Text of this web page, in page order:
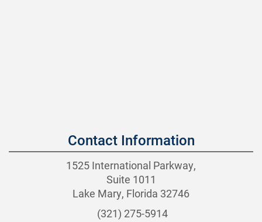
Contact Information
1525 International Parkway,
Suite 1011
Lake Mary, Florida 32746
(321) 275-5914